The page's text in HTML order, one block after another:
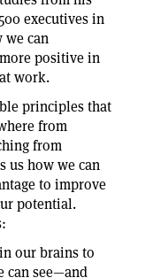
executives in
we can
positive in
work.
principles that
from
from
us how we can
to improve
potential.
our brains to
can see—and